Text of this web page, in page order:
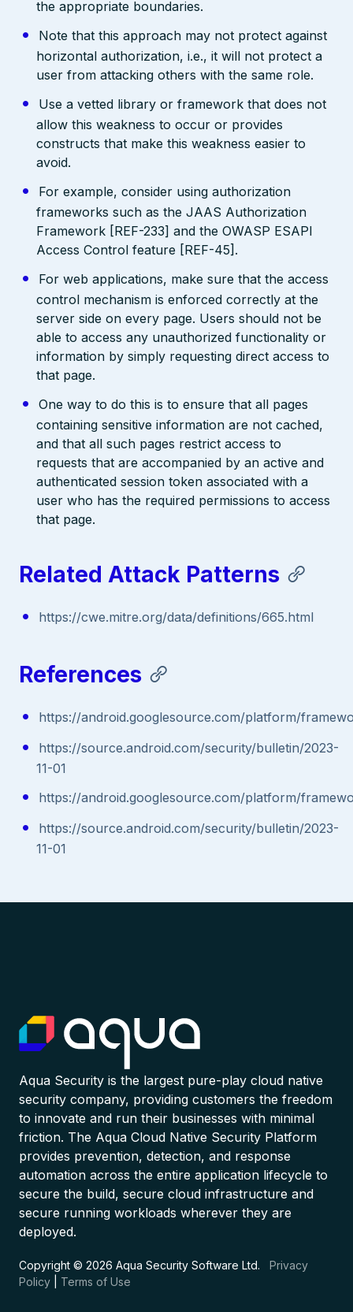
the appropriate boundaries.
Note that this approach may not protect against
horizontal authorization, i.e., it will not protect a
user from attacking others with the same role.
Use a vetted library or framework that does not
allow this weakness to occur or provides
constructs that make this weakness easier to
avoid.
For example, consider using authorization
frameworks such as the JAAS Authorization
Framework [REF-233] and the OWASP ESAPI
Access Control feature [REF-45].
For web applications, make sure that the access
control mechanism is enforced correctly at the
server side on every page. Users should not be
able to access any unauthorized functionality or
information by simply requesting direct access to
that page.
One way to do this is to ensure that all pages
containing sensitive information are not cached,
and that all such pages restrict access to
requests that are accompanied by an active and
authenticated session token associated with a
user who has the required permissions to access
that page.
Related Attack Patterns
https://cwe.mitre.org/data/definitions/665.html
References
https://android.googlesource.com/platform/
https://source.android.com/security/bulletin/2023-
11-01
https://android.googlesource.com/platform/
https://source.android.com/security/bulletin/2023-
11-01
Aqua Security is the largest pure-play cloud native
security company, providing customers the freedom
to innovate and run their businesses with minimal
friction. The Aqua Cloud Native Security Platform
provides prevention, detection, and response
automation across the entire application lifecycle to
secure the build, secure cloud infrastructure and
secure running workloads wherever they are
deployed.
Copyright © 2026 Aqua Security Software Ltd. Privacy
Policy
Terms of Use